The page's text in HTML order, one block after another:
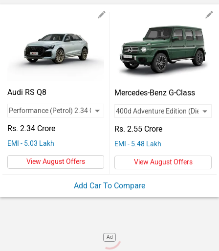
Audi RS Q8
Rs. 2.34 Crore
EMI - 5.03 Lakh
View August Offers
Mercedes-Benz G-Class
Rs. 2.55 Crore
EMI - 5.48 Lakh
View August Offers
Add Car To Compare
Ad
Forum